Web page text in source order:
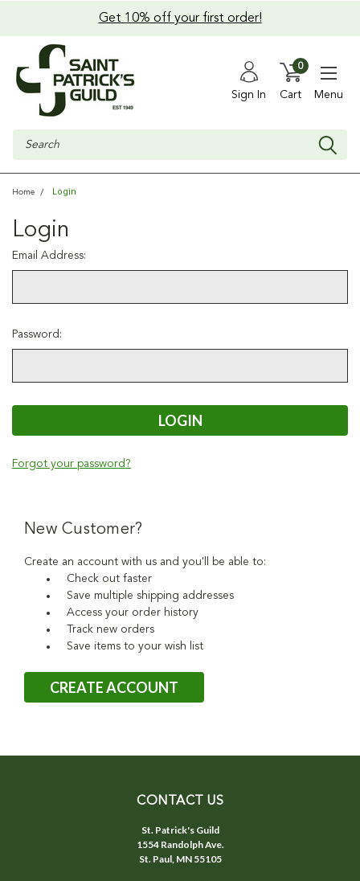
Get 10% off your first order!
Sign In Cart
0
Menu
Search
Home Login
Login
Email Address:
Password:
Forgot your password?
New Customer?
Create an account with us and you'll be able to:
Check out faster
Save multiple shipping addresses
Access your order history
Track new orders
Save items to your wish list
CREATE ACCOUNT
CONTACT US
St. Patrick's Guild
1554 Randolph Ave.
St. Paul, MN 55105